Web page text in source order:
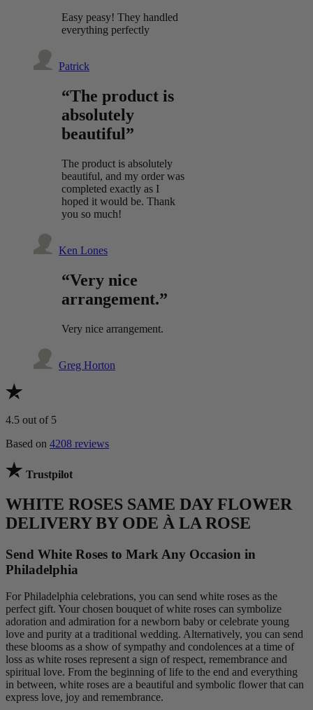
Easy peasy! They handled
everything perfectly
Patrick
“The product is
absolutely
beautiful”
The product is absolutely
beautiful, and my order was
completed exactly as I
hoped it would be. Thank
you so much!
Ken Lones
“Very nice
arrangement.”
Very nice arrangement.
Greg Horton
4.5 out of 5
Based on 4208 reviews
Trustpilot
WHITE ROSES SAME DAY FLOWER
DELIVERY BY ODE À LA ROSE
Send White Roses to Mark Any Occasion in
Philadelphia
For Philadelphia celebrations, you can send white roses as the
perfect gift. Your chosen bouquet of white roses can symbolize
adoration and admiration for a newborn baby or celebrate young
love and purity at a traditional wedding. Alternatively, you can send
these blooms as a show of sympathy and condolences at a time of
loss as white roses represent a sign of respect, remembrance and
spiritual love. From the beginning of life to the end and everything
in between, white roses are a beautiful and symbolic flower that can
express love, joy and remembrance.